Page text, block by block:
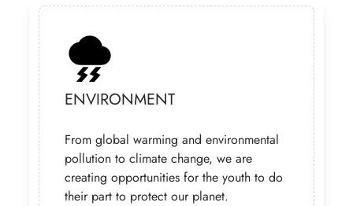
ENVIRONMENT
From global warming and environmental
pollution to climate change, we are
creating opportunities for the youth to do
their part to protect our planet.